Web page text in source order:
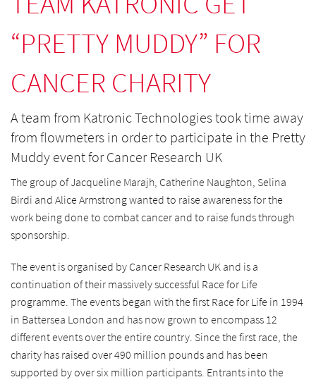
“PRETTY MUDDY” FOR
CANCER CHARITY
A team from Katronic Technologies took time away
from flowmeters in order to participate in the Pretty
Muddy event for Cancer Research UK
The group of Jacqueline Marajh, Catherine Naughton, Selina
Birdi and Alice Armstrong wanted to raise awareness for the
work being done to combat cancer and to raise funds through
sponsorship.
The event is organised by Cancer Research UK and is a
continuation of their massively successful Race for Life
programme. The events began with the first Race for Life in 1994
in Battersea London and has now grown to encompass 12
different events over the entire country. Since the first race, the
charity has raised over 490 million pounds and has been
supported by over six million participants. Entrants into the